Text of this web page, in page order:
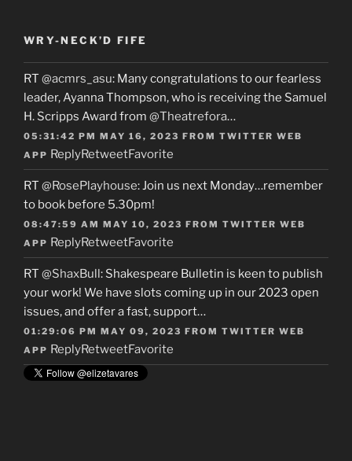
WRY-NECK’D FIFE
RT @acmrs_asu: Many congratulations to our fearless
leader, Ayanna Thompson, who is receiving the Samuel
H. Scripps Award from @Theatrefora…
05:31:42 PM MAY 16, 2023 FROM TWITTER WEB
APP ReplyRetweetFavorite
RT @RosePlayhouse: Join us next Monday…remember
to book before 5.30pm!
08:47:59 AM MAY 10, 2023 FROM TWITTER WEB
APP ReplyRetweetFavorite
RT @ShaxBull: Shakespeare Bulletin is keen to publish
your work! We have slots coming up in our 2023 open
issues, and offer a fast, support…
01:29:06 PM MAY 09, 2023 FROM TWITTER WEB
APP ReplyRetweetFavorite